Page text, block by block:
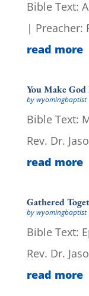
Bible Text:
| Preacher:
read more
You Make
bywyomingbaptist
Bible Text:
Rev. Dr.
read more
Gathered
bywyomingbaptist
Bible Text:
Rev. Dr.
read more